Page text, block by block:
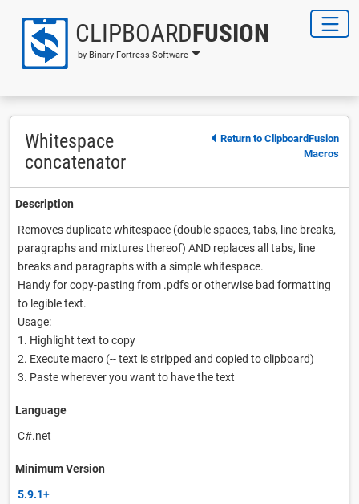
CLIPBOARDFUSION
by Binary Fortress Software
Whitespace
concatenator
Return to ClipboardFusion
Macros
Description
Removes duplicate whitespace (double spaces, tabs, line breaks,
paragraphs and mixtures thereof) AND replaces all tabs, line
breaks and paragraphs with a simple whitespace.
Handy for copy-pasting from .pdfs or otherwise bad formatting
to legible text.
Usage:
1. Highlight text to copy
2. Execute macro (-- text is stripped and copied to clipboard)
3. Paste wherever you want to have the text
Language
C#.net
Minimum Version
5.9.1+